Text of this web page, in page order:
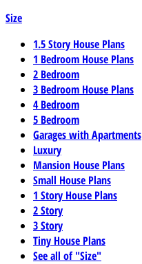
Size
1.5 Story House Plans
1 Bedroom House Plans
2 Bedroom
3 Bedroom House Plans
4 Bedroom
5 Bedroom
Garages with Apartments
Luxury
Mansion House Plans
Small House Plans
1 Story House Plans
2 Story
3 Story
Tiny House Plans
See all of "Size"